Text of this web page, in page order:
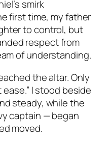
smirk
first time, my father
to control, but
respect from
of understanding.
the altar. Only
I stood beside
steady, while the
captain — began
moved.